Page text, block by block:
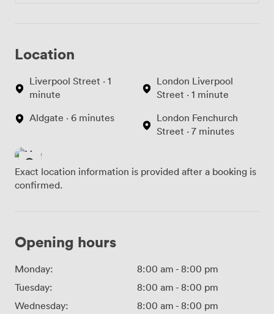
Location
Liverpool Street · 1
minute
Aldgate · 6 minutes
London Liverpool
Street · 1 minute
London Fenchurch
Street · 7 minutes
Exact location information is provided after a booking is
confirmed.
Opening hours
Monday: 8:00 am - 8:00 pm
Tuesday:
8:00 am - 8:00 pm
Wednesday:
8:00 am - 8:00 pm